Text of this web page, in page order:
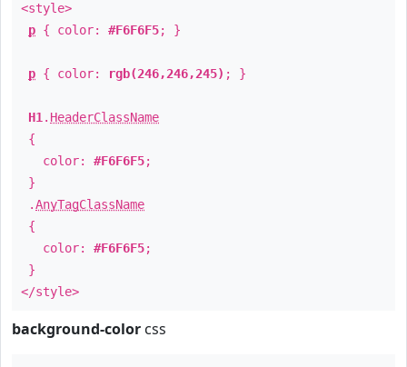
<style>
p { color: #F6F6F5; }
p { color: rgb(246,246,245) ; }
H1 . HeaderClassName
{
color: #F6F6F5;
}
.AnyTagClassName
{
color: #F6F6F5;
}
</style>
background-color css